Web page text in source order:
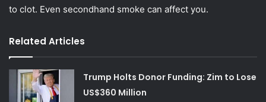
to clot. Even secondhand smoke can affect you.
Related Articles
Trump Holts Donor Funding: Zim to Lose
US$360 Million